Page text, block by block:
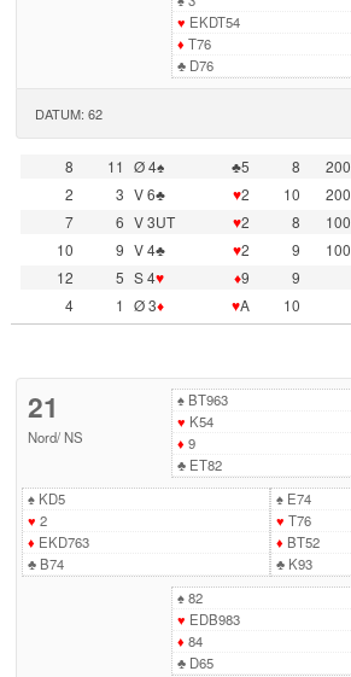
♥ EKDT54
♦ T76
♣D76
DATUM: 62
8 11 Ø 4♠ ♣5 8 200
2
3 V 6♣ ♥2 10 200
7
6 V 3UT ♥2 8 100
10
9 V 4♣ ♥2 9 100
12
5 S 4♥ ♦9 9
4
1 Ø 3♦ ♥A 10
21
Nord/ NS
♠BT963
♥ K54
♦ 9
♣ET82
♠KD5
♥ 2
♦ EKD763
♣B74
♠E74
♥ T76
♦ BT52
♣K93
♠82
♥ EDB983
♦ 84
♣D65